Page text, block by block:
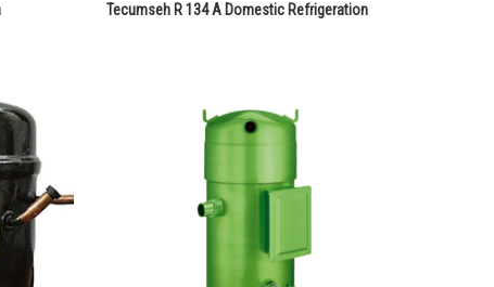
Tecumseh R 134 A Domestic Refrigeration